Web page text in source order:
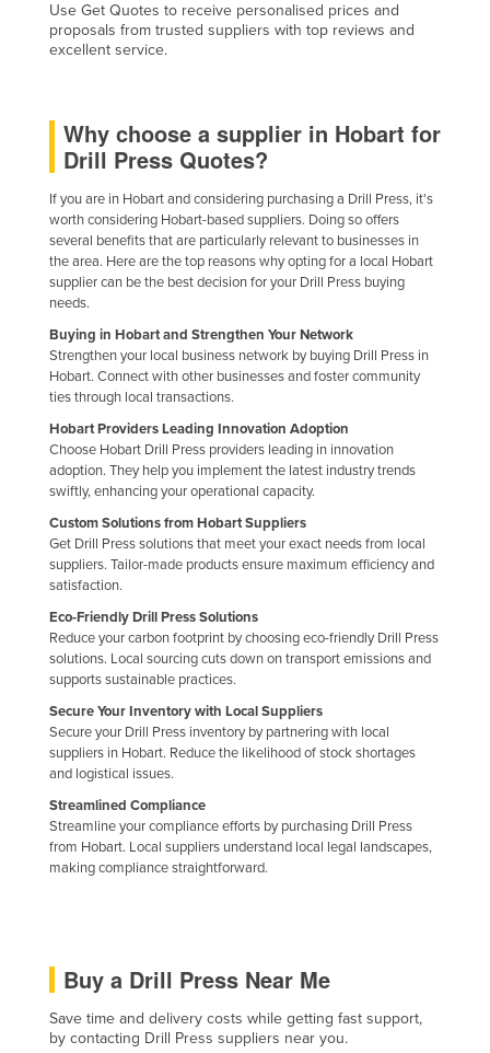
Qatar
Romania
Rwanda
Saint Kitts and Nevis
Saint Lucia
Saint Vincent and the Grenadines
Samoa
San Marino
Sao Tome and Principe
Saudi Arabia
Senegal
Serbia
Seychelles
Sierra Leone
Singapore
Slovakia
Slovenia
Solomon Islands
Somalia
South Africa
South Sudan
Spain
Sri Lanka
Sudan
Sweden
Syria
Use Get Quotes to receive personalised prices and
proposals from trusted suppliers with top reviews and
excellent service.
Why choose a supplier in Hobart for
Drill Press Quotes?
If you are in Hobart and considering purchasing a Drill Press, it's
worth considering Hobart-based suppliers. Doing so offers
several benefits that are particularly relevant to businesses in
the area. Here are the top reasons why opting for a local Hobart
supplier can be the best decision for your Drill Press buying
needs.
Buying in Hobart and Strengthen Your Network
Strengthen your local business network by buying Drill Press in
Hobart. Connect with other businesses and foster community
ties through local transactions.
Hobart Providers Leading Innovation Adoption
Choose Hobart Drill Press providers leading in innovation
adoption. They help you implement the latest industry trends
swiftly, enhancing your operational capacity.
Custom Solutions from Hobart Suppliers
Get Drill Press solutions that meet your exact needs from local
suppliers. Tailor-made products ensure maximum efficiency and
satisfaction.
Eco-Friendly Drill Press Solutions
Reduce your carbon footprint by choosing eco-friendly Drill Press
solutions. Local sourcing cuts down on transport emissions and
supports sustainable practices.
Secure Your Inventory with Local Suppliers
Secure your Drill Press inventory by partnering with local
suppliers in Hobart. Reduce the likelihood of stock shortages
and logistical issues.
Streamlined Compliance
Streamline your compliance efforts by purchasing Drill Press
from Hobart. Local suppliers understand local legal landscapes,
making compliance straightforward.
Buy a Drill Press Near Me
Save time and delivery costs while getting fast support,
by contacting Drill Press suppliers near you.